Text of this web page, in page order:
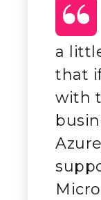
a
that
with